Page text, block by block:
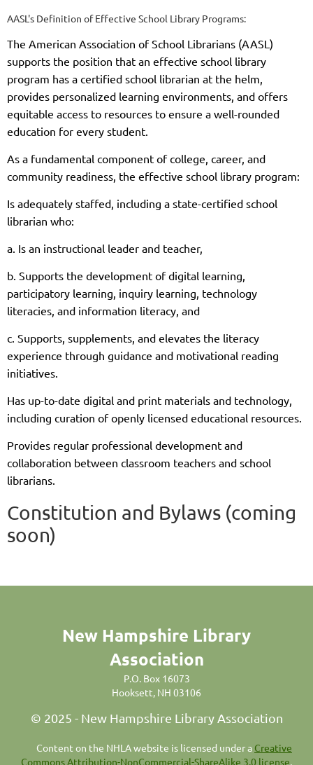
AASL's Definition of Effective School Library Programs:
The American Association of School Librarians (AASL)
supports the position that an effective school library
program has a certified school librarian at the helm,
provides personalized learning environments, and offers
equitable access to resources to ensure a well-rounded
education for every student.
As a fundamental component of college, career, and
community readiness, the effective school library program:
Is adequately staffed, including a state-certified school
librarian who:
a. Is an instructional leader and teacher,
b. Supports the development of digital learning,
participatory learning, inquiry learning, technology
literacies, and information literacy, and
c. Supports, supplements, and elevates the literacy
experience through guidance and motivational reading
initiatives.
Has up-to-date digital and print materials and technology,
including curation of openly licensed educational resources.
Provides regular professional development and
collaboration between classroom teachers and school
librarians.
Constitution and Bylaws (coming
soon)
New Hampshire Library
Association
P.O. Box 16073
Hooksett, NH 03106
© 2025 - New Hampshire Library Association
Content on the NHLA website is licensed under a Creative
Commons Attribution-NonCommercial-ShareAlike 3.0 license,